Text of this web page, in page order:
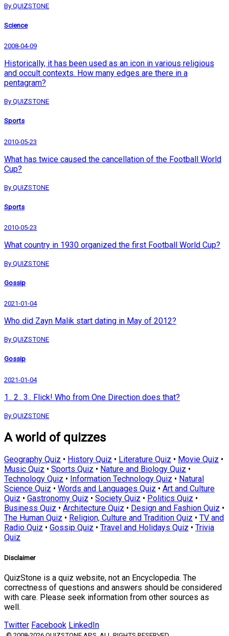
By QUIZSTONE
Science
2008-04-09
Historically, it has been used as an icon in various religious
and occult contexts. How many edges are there in a
pentagram?
By QUIZSTONE
Sports
2010-05-23
What has twice caused the cancellation of the Football World
Cup?
By QUIZSTONE
Sports
2010-05-23
What country in 1930 organized the first Football World Cup?
By QUIZSTONE
Gossip
2021-01-04
Who did Zayn Malik start dating in May of 2012?
By QUIZSTONE
Gossip
2021-01-04
1.. 2.. 3.. Flick! Who from One Direction does that?
By QUIZSTONE
A world of quizzes
Geography Quiz • History Quiz • Literature Quiz • Movie Quiz •
Music Quiz • Sports Quiz • Nature and Biology Quiz •
Technology Quiz • Information Technology Quiz • Natural
Science Quiz • Words and Languages Quiz • Art and Culture
Quiz • Gastronomy Quiz • Society Quiz • Politics Quiz •
Business Quiz • Architecture Quiz • Design and Fashion Quiz •
The Human Quiz • Religion, Culture and Tradition Quiz • TV and
Radio Quiz • Gossip Quiz • Travel and Holidays Quiz • Trivia
Quiz
Disclaimer
QuizStone is a quiz website, not an Encyclopedia. The
correctness of questions and answers should be considered
with care. Please seek information from other sources as
well.
Twitter Facebook LinkedIn